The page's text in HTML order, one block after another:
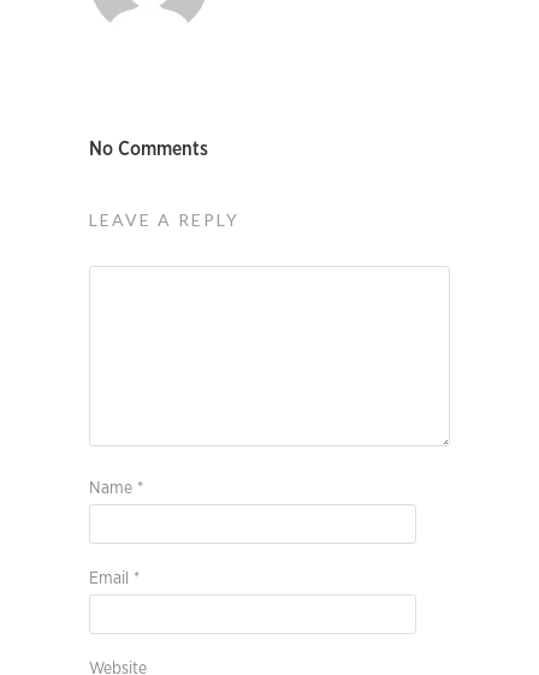
No Comments
LEAVE A REPLY
Name *
Email *
Website